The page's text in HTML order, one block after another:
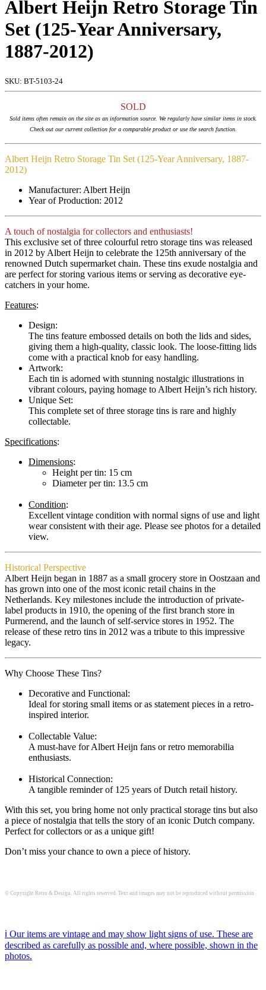
Albert Heijn Retro Storage Tin
Set (125-Year Anniversary,
1887-2012)
SKU: BT-5103-24
SOLD
Sold items often remain on the site as an information source. We regularly have similar items in stock.
Check out our current collection for a comparable product or use the search function.
Albert Heijn Retro Storage Tin Set (125-Year Anniversary, 1887-
2012)
Manufacturer: Albert Heijn
Year of Production: 2012
A touch of nostalgia for collectors and enthusiasts!
This exclusive set of three colourful retro storage tins was released
in 2012 by Albert Heijn to celebrate the 125th anniversary of the
renowned Dutch supermarket chain. These tins exude nostalgia and
are perfect for storing various items or serving as decorative eye-
catchers in your home.
Features:
Design:
The tins feature embossed details on both the lids and sides,
giving them a high-quality, classic look. The loose-fitting lids
come with a practical knob for easy handling.
Artwork:
Each tin is adorned with stunning nostalgic illustrations in
vibrant colours, paying homage to Albert Heijn’s rich history.
Unique Set:
This complete set of three storage tins is rare and highly
collectable.
Specifications:
Dimensions:
Height per tin: 15 cm
Diameter per tin: 13.5 cm
Condition:
Excellent vintage condition with normal signs of use and light
wear consistent with their age. Please see photos for a detailed
view.
Historical Perspective
Albert Heijn began in 1887 as a small grocery store in Oostzaan and
has grown into one of the most iconic retail chains in the
Netherlands. Key milestones include the introduction of private-
label products in 1910, the opening of the first branch store in
Purmerend, and the launch of self-service stores in 1952. The
release of these retro tins in 2012 was a tribute to this impressive
legacy.
Why Choose These Tins?
Decorative and Functional:
Ideal for storing small items or as statement pieces in a retro-
inspired interior.
Collectable Value:
A must-have for Albert Heijn fans or retro memorabilia
enthusiasts.
Historical Connection:
A tangible reminder of 125 years of Dutch retail history.
With this set, you bring home not only practical storage tins but also
a piece of nostalgia that tells the story of an iconic Dutch company.
Perfect for collectors or as a unique gift!
Don’t miss your chance to own a piece of history.
© Copyright Retro & Design. All rights reserved. Text and images may not be reproduced without permission
ℹ️ Our items are vintage and may show light signs of use. These are
described as carefully as possible and, where possible, shown in the
photos.